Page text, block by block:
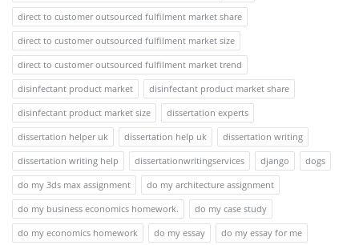
direct to customer outsourced fulfilment market share
direct to customer outsourced fulfilment market size
direct to customer outsourced fulfilment market trend
disinfectant product market
disinfectant product market share
disinfectant product market size
dissertation experts
dissertation helper uk
dissertation help uk
dissertation writing
dissertation writing help
dissertationwritingservices django
dogs
do my 3ds max assignment
do my architecture assignment
do my business economics homework.
do my case study
do my economics homework
do my essay
do my essay for me